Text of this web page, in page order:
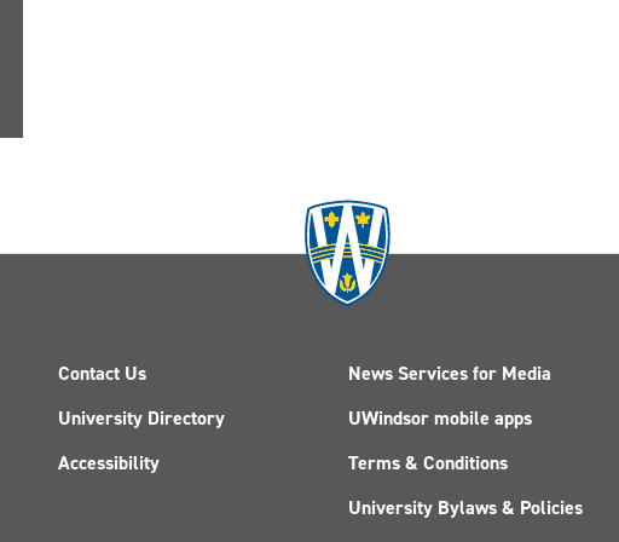
Contact Us
University Directory
Accessibility
News Services for Media
UWindsor mobile apps
Terms & Conditions
University Bylaws & Policies